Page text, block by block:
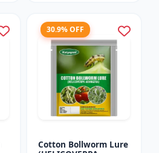
30.9% OFF
Cotton Bollworm Lure